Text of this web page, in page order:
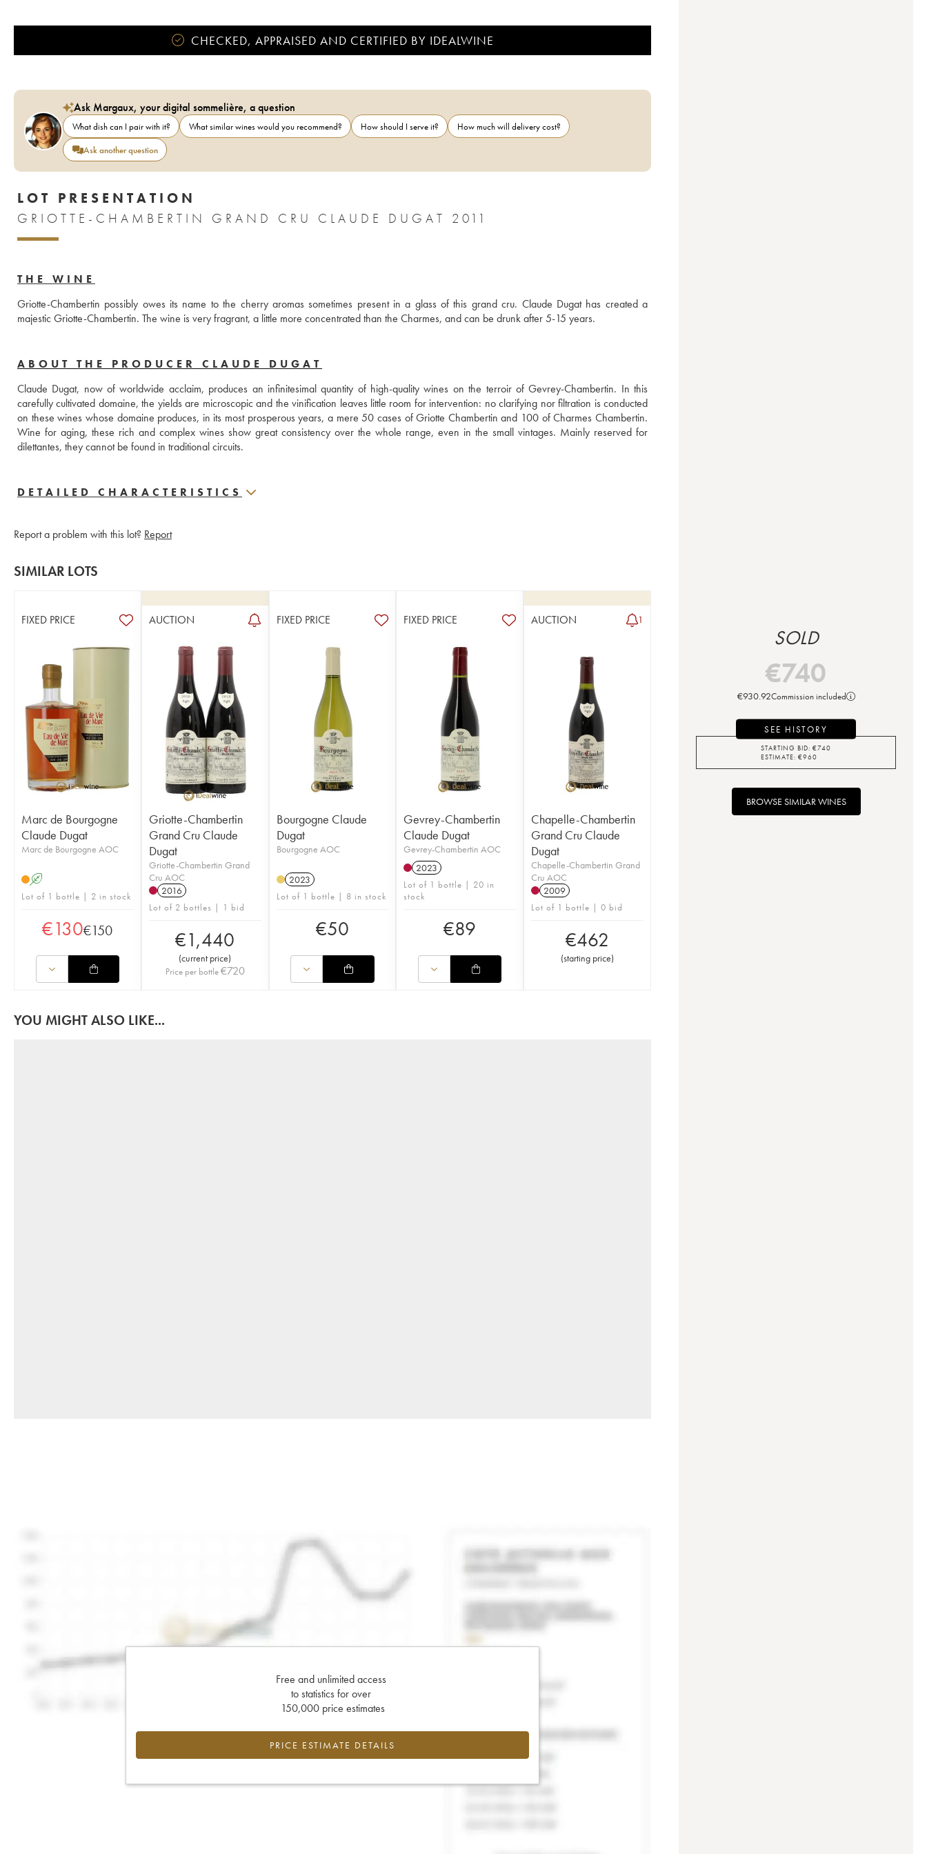
CHECKED, APPRAISED AND CERTIFIED BY IDEALWINE
Ask Margaux, your digital sommelière, a question
What dish can I pair with it? What similar wines would you recommend? How should I serve it?
How much will delivery cost?
Ask another question
LOT PRESENTATION
GRIOTTE-CHAMBERTIN GRAND CRU CLAUDE DUGAT 2011
THE WINE
Griotte-Chambertin possibly owes its name to the cherry aromas sometimes present in a glass of this grand cru. Claude Dugat has created a
majestic Griotte-Chambertin. The wine is very fragrant, a little more concentrated than the Charmes, and can be drunk after 5-15 years.
ABOUT THE PRODUCER CLAUDE DUGAT
Claude Dugat, now of worldwide acclaim, produces an infinitesimal quantity of high-quality wines on the terroir of Gevrey-Chambertin. In this
carefully cultivated domaine, the yields are microscopic and the vinification leaves little room for intervention: no clarifying nor filtration is conducted
on these wines whose domaine produces, in its most prosperous years, a mere 50 cases of Griotte Chambertin and 100 of Charmes Chambertin.
Wine for aging, these rich and complex wines show great consistency over the whole range, even in the small vintages. Mainly reserved for
dilettantes, they cannot be found in traditional circuits.
DETAILED CHARACTERISTICS
Report a problem with this lot? Report
SIMILAR LOTS
FIXED PRICE
Marc de Bourgogne
Claude Dugat
Marc de Bourgogne AOC
A
Lot of 1 bottle | 2 in stock
€130€150
AUCTION
Griotte-Chambertin
Grand Cru Claude
Dugat
Griotte-Chambertin Grand
Cru AOC
2016
Lot of 2 bottles | 1 bid
€1,440
(current price)
Price per bottle€720
FIXED PRICE
Bourgogne Claude
Dugat
Bourgogne AOC
2023
Lot of 1 bottle | 8 in stock
€50
FIXED PRICE
Gevrey-Chambertin
Claude Dugat
Gevrey-Chambertin AOC
2023
Lot of 1 bottle | 20 in
stock
€89
AUCTION 1
Chapelle-Chambertin
Grand Cru Claude
Dugat
Chapelle-Chambertin Grand
Cru AOC
2009
Lot of 1 bottle | 0 bid
€462
(starting price)
YOU MIGHT ALSO LIKE...
Free and unlimited access
to statistics for over
150,000 price estimates
PRICE ESTIMATE DETAILS
SOLD
€740
€930.92Commission included
SEE HISTORY
STARTING BID: €740
ESTIMATE: €960
BROWSE SIMILAR WINES